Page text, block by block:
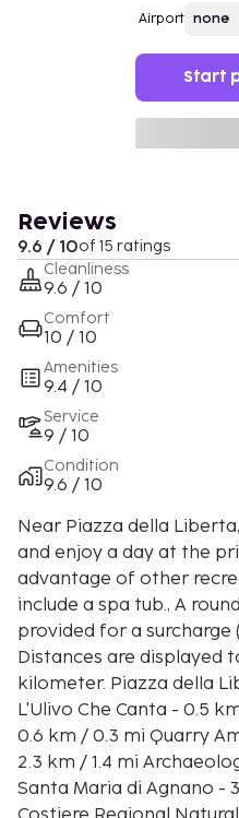
Airport
Start
Reviews
9.6 / 10of 15 ratings
Cleanliness
9.6 / 10
Comfort
10 / 10
Amenities
9.4 / 10
Service
9 / 10
Condition
9.6 / 10
Near Piazza della
and enjoy a day at the
advantage of other
include a spa tub., A
provided for a surcharge
Distances are displayed
kilometer. Piazza della Liberta - 0.3 km / 0.2 mi
L'Ulivo Che Canta - 0.5 km / 0.3 mi
0.6 km / 0.3 mi Quarry Amphitheatre San Giovanni -
2.3 km / 1.4 mi Archaeological and Natural Park of
Santa Maria di Agnano - 3.6